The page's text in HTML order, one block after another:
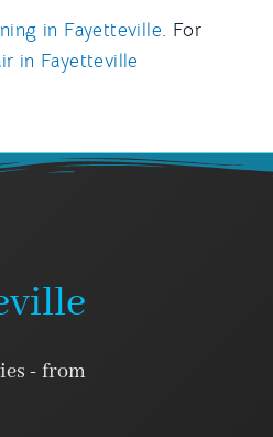
in Fayetteville. For
in Fayetteville
- from